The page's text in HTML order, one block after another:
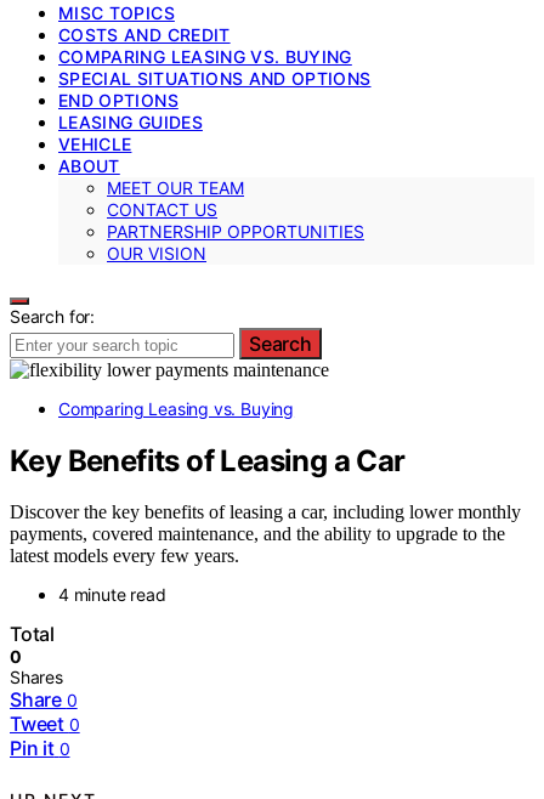
MISC TOPICS
COSTS AND CREDIT
COMPARING LEASING VS. BUYING
SPECIAL SITUATIONS AND OPTIONS
END OPTIONS
LEASING GUIDES
VEHICLE
ABOUT
MEET OUR TEAM
CONTACT US
PARTNERSHIP OPPORTUNITIES
OUR VISION
Search for:
Search
Comparing Leasing vs. Buying
Key Benefits of Leasing a Car
Discover the key benefits of leasing a car, including lower monthly
payments, covered maintenance, and the ability to upgrade to the
latest models every few years.
4 minute read
Total
0
Shares
Share 0
Tweet 0
Pin it 0